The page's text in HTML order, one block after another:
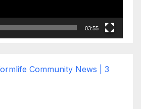
03:55
Community News | 3